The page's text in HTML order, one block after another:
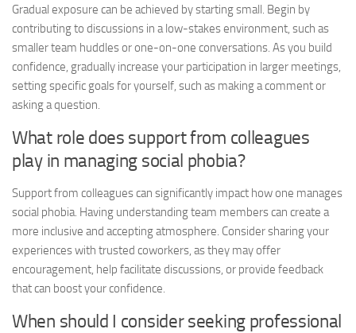
Gradual exposure can be achieved by starting small. Begin by
contributing to discussions in a low-stakes environment, such as
smaller team huddles or one-on-one conversations. As you build
confidence, gradually increase your participation in larger meetings,
setting specific goals for yourself, such as making a comment or
asking a question.
What role does support from colleagues
play in managing social phobia?
Support from colleagues can significantly impact how one manages
social phobia. Having understanding team members can create a
more inclusive and accepting atmosphere. Consider sharing your
experiences with trusted coworkers, as they may offer
encouragement, help facilitate discussions, or provide feedback
that can boost your confidence.
When should I consider seeking professional